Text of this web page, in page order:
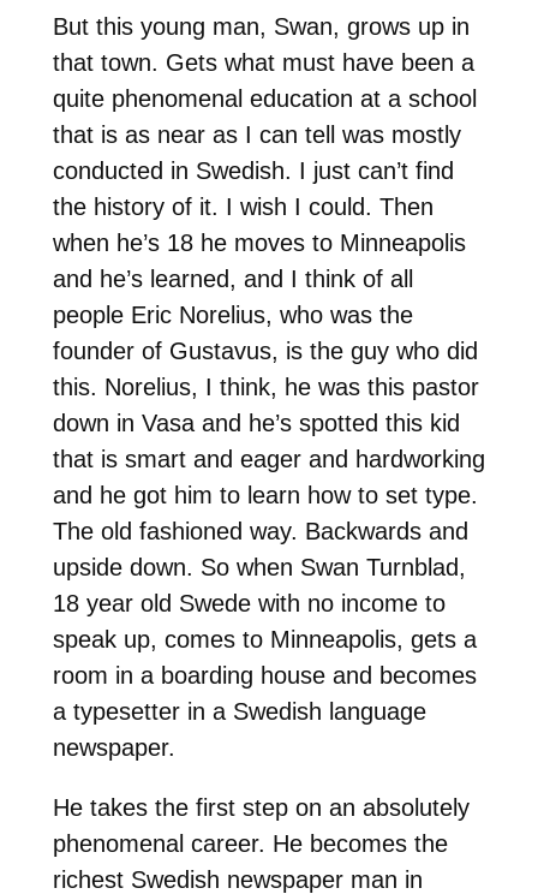
But this young man, Swan, grows up in
that town. Gets what must have been a
quite phenomenal education at a school
that is as near as I can tell was mostly
conducted in Swedish. I just can’t find
the history of it. I wish I could. Then
when he’s 18 he moves to Minneapolis
and he’s learned, and I think of all
people Eric Norelius, who was the
founder of Gustavus, is the guy who did
this. Norelius, I think, he was this pastor
down in Vasa and he’s spotted this kid
that is smart and eager and hardworking
and he got him to learn how to set type.
The old fashioned way. Backwards and
upside down. So when Swan Turnblad,
18 year old Swede with no income to
speak up, comes to Minneapolis, gets a
room in a boarding house and becomes
a typesetter in a Swedish language
newspaper.
He takes the first step on an absolutely
phenomenal career. He becomes the
richest Swedish newspaper man in